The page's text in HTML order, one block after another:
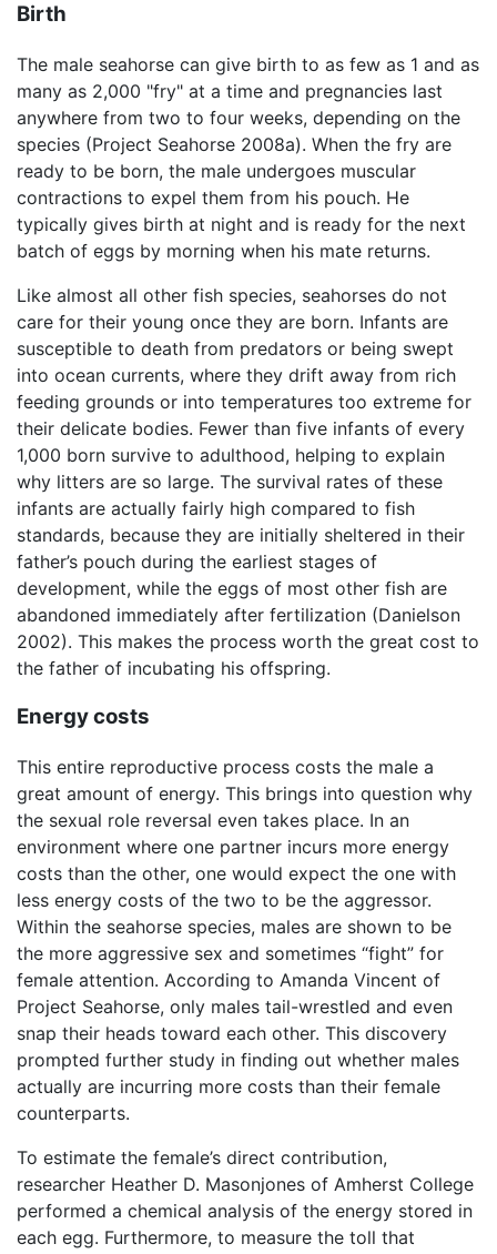
Birth
The male seahorse can give birth to as few as 1 and as
many as 2,000 "fry" at a time and pregnancies last
anywhere from two to four weeks, depending on the
species (Project Seahorse 2008a). When the fry are
ready to be born, the male undergoes muscular
contractions to expel them from his pouch. He
typically gives birth at night and is ready for the next
batch of eggs by morning when his mate returns.
Like almost all other fish species, seahorses do not
care for their young once they are born. Infants are
susceptible to death from predators or being swept
into ocean currents, where they drift away from rich
feeding grounds or into temperatures too extreme for
their delicate bodies. Fewer than five infants of every
1,000 born survive to adulthood, helping to explain
why litters are so large. The survival rates of these
infants are actually fairly high compared to fish
standards, because they are initially sheltered in their
father’s pouch during the earliest stages of
development, while the eggs of most other fish are
abandoned immediately after fertilization (Danielson
2002). This makes the process worth the great cost to
the father of incubating his offspring.
Energy costs
This entire reproductive process costs the male a
great amount of energy. This brings into question why
the sexual role reversal even takes place. In an
environment where one partner incurs more energy
costs than the other, one would expect the one with
less energy costs of the two to be the aggressor.
Within the seahorse species, males are shown to be
the more aggressive sex and sometimes “fight” for
female attention. According to Amanda Vincent of
Project Seahorse, only males tail-wrestled and even
snap their heads toward each other. This discovery
prompted further study in finding out whether males
actually are incurring more costs than their female
counterparts.
To estimate the female’s direct contribution,
researcher Heather D. Masonjones of Amherst College
performed a chemical analysis of the energy stored in
each egg. Furthermore, to measure the toll that